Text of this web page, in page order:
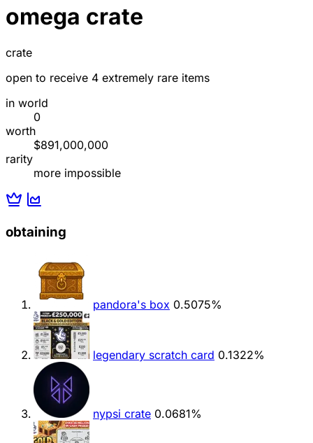
omega crate
crate
open to receive 4 extremely rare items
in world
0
worth
$891,000,000
rarity
more impossible
obtaining
pandora's box 0.5075%
legendary scratch card 0.1322%
nypsi crate 0.0681%